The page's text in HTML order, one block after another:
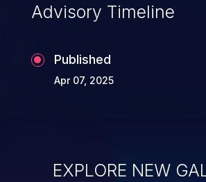
Advisory Timeline
Published
Apr 07, 2025
EXPLORE NEW